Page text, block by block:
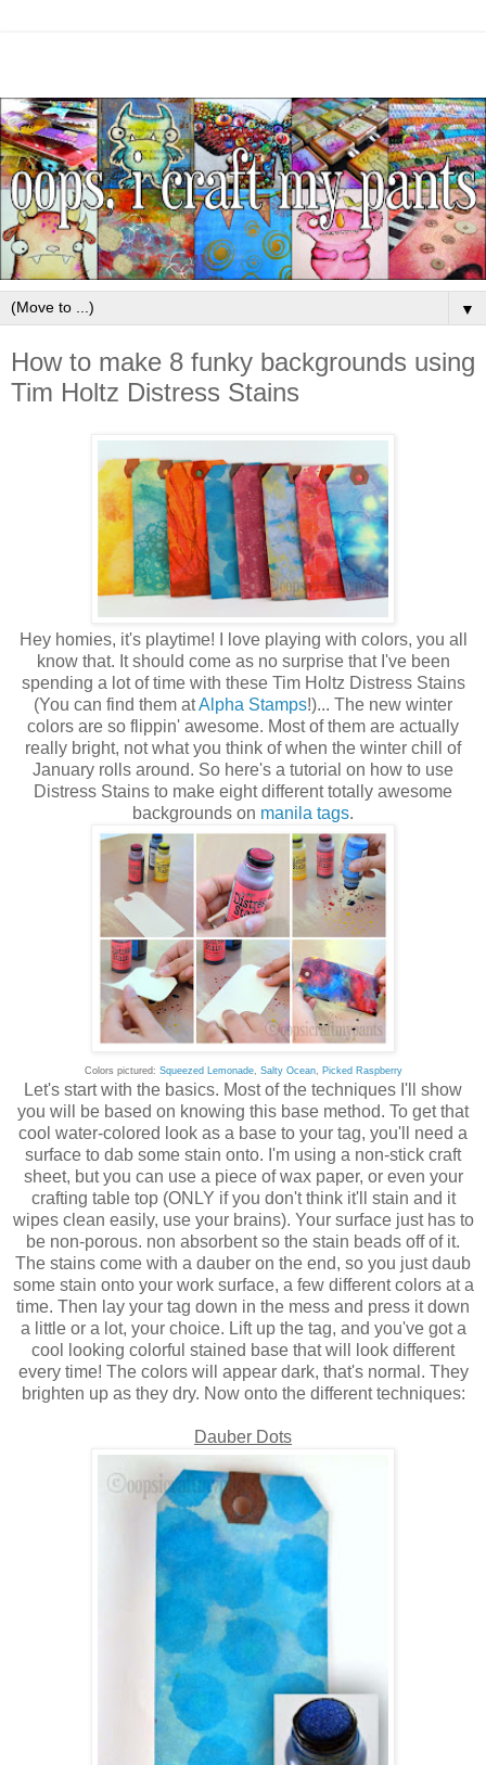
▼
How to make 8 funky backgrounds using
Tim Holtz Distress Stains
Hey homies, it's playtime! I love playing with colors, you all
know that. It should come as no surprise that I've been
spending a lot of time with these Tim Holtz Distress Stains
(You can find them atAlpha Stamps!)... The new winter
colors are so flippin' awesome. Most of them are actually
really bright, not what you think of when the winter chill of
January rolls around. So here's a tutorial on how to use
Distress Stains to make eight different totally awesome
backgrounds on manila tags.
Colors pictured: Squeezed Lemonade, Salty Ocean, Picked Raspberry
Let's start with the basics. Most of the techniques I'll show
you will be based on knowing this base method. To get that
cool water-colored look as a base to your tag, you'll need a
surface to dab some stain onto. I'm using a non-stick craft
sheet, but you can use a piece of wax paper, or even your
crafting table top (ONLY if you don't think it'll stain and it
wipes clean easily, use your brains). Your surface just has to
be non-porous. non absorbent so the stain beads off of it.
The stains come with a dauber on the end, so you just daub
some stain onto your work surface, a few different colors at a
time. Then lay your tag down in the mess and press it down
a little or a lot, your choice. Lift up the tag, and you've got a
cool looking colorful stained base that will look different
every time! The colors will appear dark, that's normal. They
brighten up as they dry. Now onto the different techniques:
Dauber Dots